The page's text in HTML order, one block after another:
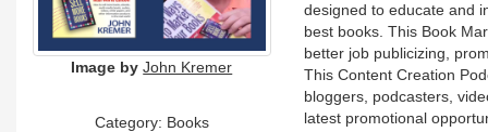
Image by John Kremer
Category: Books
designed to educate and
best books. This Book
better job publicizing,
This Content Creation
bloggers, podcasters,
latest promotional